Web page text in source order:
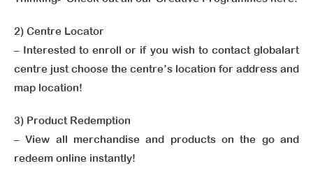
2) Centre Locator
– Interested to enroll or if you wish to contact globalart
centre just choose the centre’s location for address and
map location!
3) Product Redemption
– View all merchandise and products on the go and
redeem online instantly!